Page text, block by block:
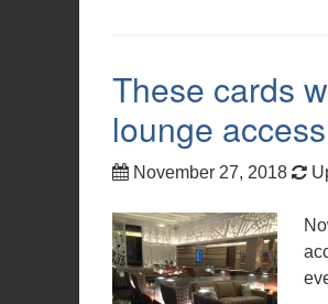
These cards
lounge
November 27, 2018